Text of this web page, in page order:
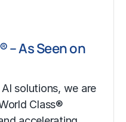
– As Seen on
solutions, we are
Class®